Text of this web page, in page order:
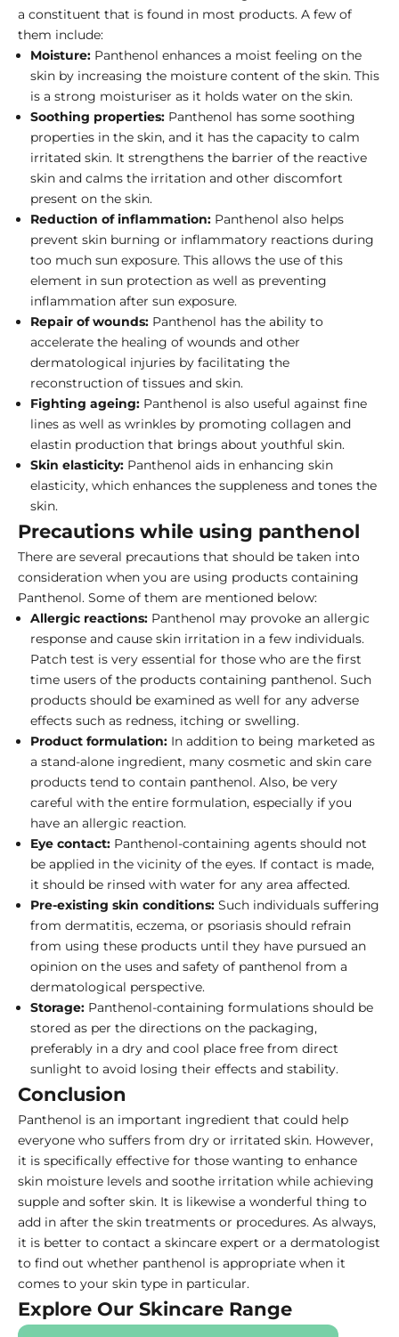
a constituent that is found in most products. A few of
them include:
Moisture: Panthenol enhances a moist feeling on the
skin by increasing the moisture content of the skin. This
is a strong moisturiser as it holds water on the skin.
Soothing properties: Panthenol has some soothing
properties in the skin, and it has the capacity to calm
irritated skin. It strengthens the barrier of the reactive
skin and calms the irritation and other discomfort
present on the skin.
Reduction of inflammation: Panthenol also helps
prevent skin burning or inflammatory reactions during
too much sun exposure. This allows the use of this
element in sun protection as well as preventing
inflammation after sun exposure.
Repair of wounds: Panthenol has the ability to
accelerate the healing of wounds and other
dermatological injuries by facilitating the
reconstruction of tissues and skin.
Fighting ageing: Panthenol is also useful against fine
lines as well as wrinkles by promoting collagen and
elastin production that brings about youthful skin.
Skin elasticity: Panthenol aids in enhancing skin
elasticity, which enhances the suppleness and tones the
skin.
Precautions while using panthenol
There are several precautions that should be taken into
consideration when you are using products containing
Panthenol. Some of them are mentioned below:
Allergic reactions: Panthenol may provoke an allergic
response and cause skin irritation in a few individuals.
Patch test is very essential for those who are the first
time users of the products containing panthenol. Such
products should be examined as well for any adverse
effects such as redness, itching or swelling.
Product formulation: In addition to being marketed as
a stand-alone ingredient, many cosmetic and skin care
products tend to contain panthenol. Also, be very
careful with the entire formulation, especially if you
have an allergic reaction.
Eye contact: Panthenol-containing agents should not
be applied in the vicinity of the eyes. If contact is made,
it should be rinsed with water for any area affected.
Pre-existing skin conditions: Such individuals suffering
from dermatitis, eczema, or psoriasis should refrain
from using these products until they have pursued an
opinion on the uses and safety of panthenol from a
dermatological perspective.
Storage: Panthenol-containing formulations should be
stored as per the directions on the packaging,
preferably in a dry and cool place free from direct
sunlight to avoid losing their effects and stability.
Conclusion
Panthenol is an important ingredient that could help
everyone who suffers from dry or irritated skin. However,
it is specifically effective for those wanting to enhance
skin moisture levels and soothe irritation while achieving
supple and softer skin. It is likewise a wonderful thing to
add in after the skin treatments or procedures. As always,
it is better to contact a skincare expert or a dermatologist
to find out whether panthenol is appropriate when it
comes to your skin type in particular.
Explore Our Skincare Range